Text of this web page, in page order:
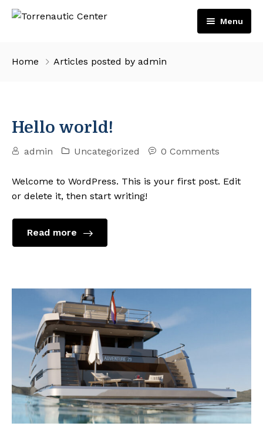
Menu
Motores
Volvo Penta
Suzuki Marine
Tienda
Contacto
English
Home Articles posted by admin
Hello world!
admin Uncategorized 0 Comments
Welcome to WordPress. This is your first post. Edit
or delete it, then start writing!
Read more